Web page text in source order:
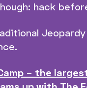
hack
– the